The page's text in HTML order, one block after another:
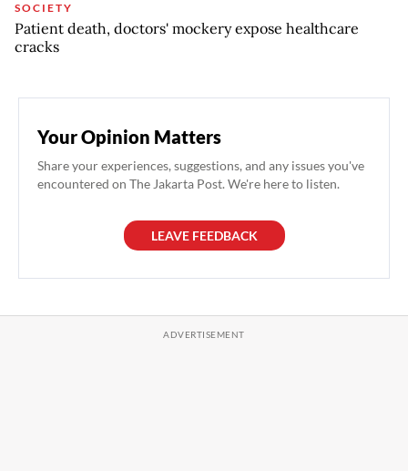
SOCIETY
Patient death, doctors' mockery expose healthcare
cracks
Your Opinion Matters
Share your experiences, suggestions, and any issues you've
encountered on The Jakarta Post. We're here to listen.
LEAVE FEEDBACK